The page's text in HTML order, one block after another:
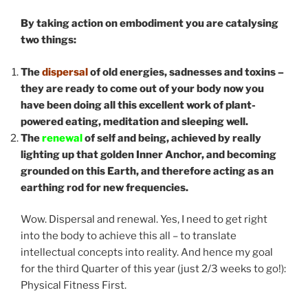
By taking action on embodiment you are catalysing
two things:
Thedispersalof old energies, sadnesses and toxins –
they are ready to come out of your body now you
have been doing all this excellent work of plant-
powered eating, meditation and sleeping well.
Therenewalof self and being, achieved by really
lighting up that golden Inner Anchor, and becoming
grounded on this Earth, and therefore acting as an
earthing rod for new frequencies.
Wow. Dispersal and renewal. Yes, I need to get right
into the body to achieve this all – to translate
intellectual concepts into reality. And hence my goal
for the third Quarter of this year (just 2/3 weeks to go!):
Physical Fitness First.